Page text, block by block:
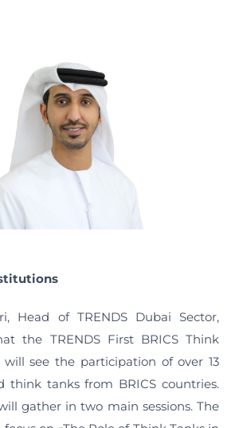
Head of TRENDS Dubai Sector,
the TRENDS First BRICS Think
see the participation of over 13
think tanks from BRICS countries.
gather in two main sessions. The